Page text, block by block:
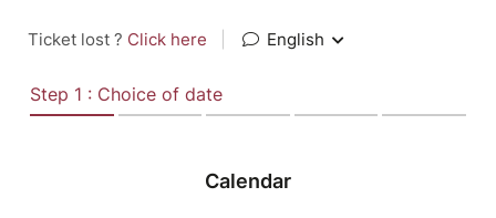
Ticket lost ? Click here English
Step 1 : Choice of date
Calendar